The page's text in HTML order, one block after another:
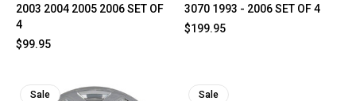
2003 2004 2005 2006 SET OF
4
$99.95
3070 1993 - 2006 SET OF 4
$199.95
Sale Sale